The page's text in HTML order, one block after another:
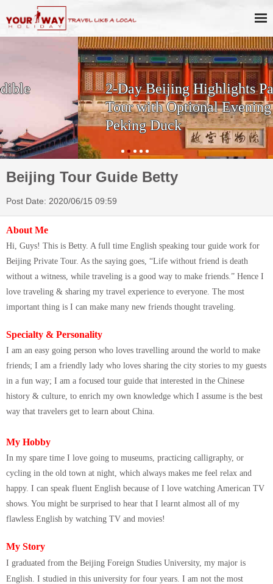
2-Day Beijing Highlights Package
Tour with Optional Evening Show +
Peking Duck
Beijing Tour Guide Betty
Post Date: 2020/06/15 09:59
About Me
Hi, Guys! This is Betty. A full time English speaking tour guide work for
Beijing Private Tour. As the saying goes, “Life without friend is death
without a witness, while traveling is a good way to make friends.” Hence I
love traveling & sharing my travel experience to everyone. The most
important thing is I can make many new friends thought traveling.
Specialty & Personality
I am an easy going person who loves travelling around the world to make
friends; I am a friendly lady who loves sharing the city stories to my guests
in a fun way; I am a focused tour guide that interested in the Chinese
history & culture, to enrich my own knowledge which I assume is the best
way that travelers get to learn about China.
My Hobby
In my spare time I love going to museums, practicing calligraphy, or
cycling in the old town at night, which always makes me feel relax and
happy. I can speak fluent English because of I love watching American TV
shows. You might be surprised to hear that I learnt almost all of my
flawless English by watching TV and movies!
My Story
I graduated from the Beijing Foreign Studies University, my major is
English. I studied in this university for four years. I am not the most